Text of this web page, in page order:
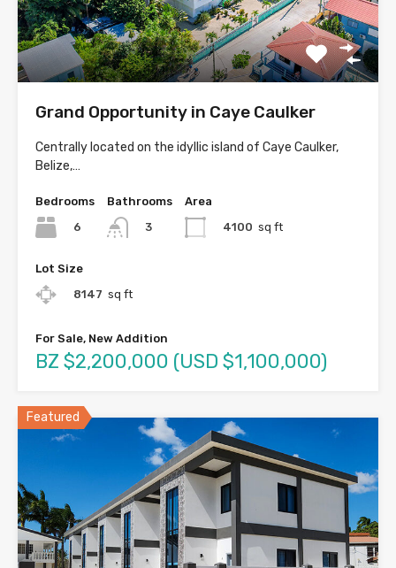
Grand Opportunity in Caye Caulker
Centrally located on the idyllic island of Caye Caulker,
Belize,…
Bedrooms
6
Bathrooms
3
Area
4100 sq ft
Lot Size
8147 sq ft
For Sale, New Addition
BZ $2,200,000 (USD $1,100,000)
Featured